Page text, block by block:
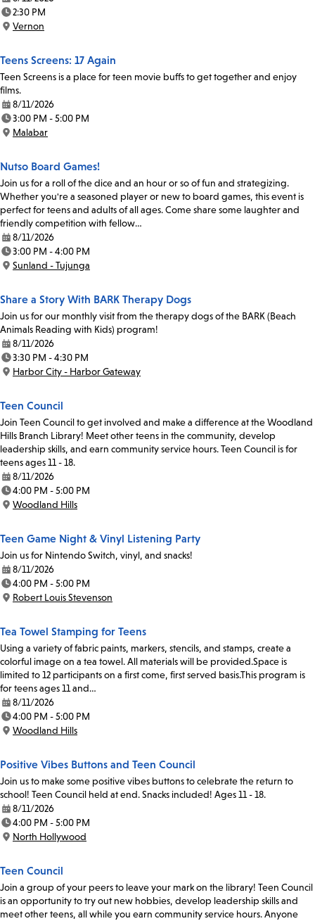
Date:
Time:
2:30 PM
Location:
Vernon
Teens Screens: 17 Again
Teen Screens is a place for teen movie buffs to get together and enjoy
films.
Date:
8/11/2026
Time:
3:00 PM - 5:00 PM
Location:
Malabar
Nutso Board Games!
Join us for a roll of the dice and an hour or so of fun and strategizing.
Whether you're a seasoned player or new to board games, this event is
perfect for teens and adults of all ages. Come share some laughter and
friendly competition with fellow…
Date:
8/11/2026
Time:
3:00 PM - 4:00 PM
Location:
Sunland - Tujunga
Share a Story With BARK Therapy Dogs
Join us for our monthly visit from the therapy dogs of the BARK (Beach
Animals Reading with Kids) program!
Date:
8/11/2026
Time:
3:30 PM - 4:30 PM
Location:
Harbor City - Harbor Gateway
Teen Council
Join Teen Council to get involved and make a difference at the Woodland
Hills Branch Library! Meet other teens in the community, develop
leadership skills, and earn community service hours. Teen Council is for
teens ages 11 - 18.
Date:
8/11/2026
Time:
4:00 PM - 5:00 PM
Location:
Woodland Hills
Teen Game Night & Vinyl Listening Party
Join us for Nintendo Switch, vinyl, and snacks!
Date:
8/11/2026
Time:
4:00 PM - 5:00 PM
Location:
Robert Louis Stevenson
Tea Towel Stamping for Teens
Using a variety of fabric paints, markers, stencils, and stamps, create a
colorful image on a tea towel. All materials will be provided.Space is
limited to 12 participants on a first come, first served basis.This program is
for teens ages 11 and…
Date:
8/11/2026
Time:
4:00 PM - 5:00 PM
Location:
Woodland Hills
Positive Vibes Buttons and Teen Council
Join us to make some positive vibes buttons to celebrate the return to
school! Teen Council held at end. Snacks included! Ages 11 - 18.
Date:
8/11/2026
Time:
4:00 PM - 5:00 PM
Location:
North Hollywood
Teen Council
Join a group of your peers to leave your mark on the library! Teen Council
is an opportunity to try out new hobbies, develop leadership skills and
meet other teens, all while you earn community service hours. Anyone